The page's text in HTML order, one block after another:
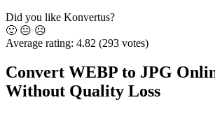
Did you like Konvertus?
🙂 😐 ☹️
Average rating: 4.82 (293 votes)
Convert WEBP to JPG
Without Quality Loss